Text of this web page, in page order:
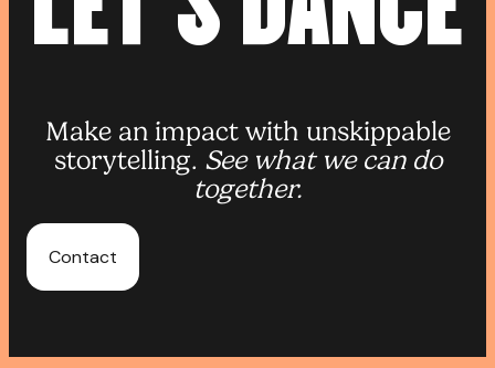
Make an impact with unskippable
storytelling. See what we can do
together.
Contact